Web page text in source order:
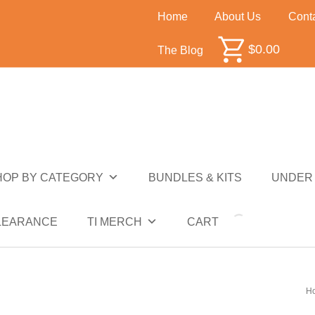
Home About Us
The Blog $0.00
BY CATEGORY BUNDLES & KITS UNDER
TI MERCH CART